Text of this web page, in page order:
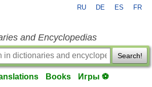
RU DE ES FR
and Encyclopedias
Search!
Books Игры ⚽